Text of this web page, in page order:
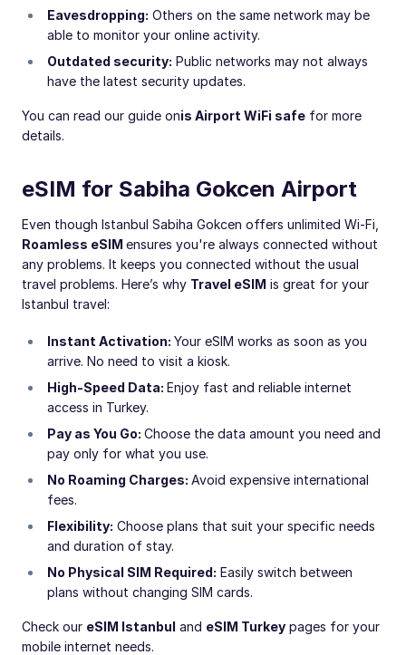
Eavesdropping: Others on the same network may be
able to monitor your online activity.
Outdated security: Public networks may not always
have the latest security updates.
You can read our guide onis Airport WiFi safe for more
details.
eSIM for Sabiha Gokcen Airport
Even though Istanbul Sabiha Gokcen offers unlimited Wi-Fi,
Roamless eSIM ensures you're always connected without
any problems. It keeps you connected without the usual
travel problems. Here’s why Travel eSIM is great for your
Istanbul travel:
Instant Activation: Your eSIM works as soon as you
arrive. No need to visit a kiosk.
High-Speed Data: Enjoy fast and reliable internet
access in Turkey.
Pay as You Go: Choose the data amount you need and
pay only for what you use.
No Roaming Charges: Avoid expensive international
fees.
Flexibility: Choose plans that suit your specific needs
and duration of stay.
No Physical SIM Required: Easily switch between
plans without changing SIM cards.
Check our eSIM Istanbul and eSIM Turkey pages for your
mobile internet needs.